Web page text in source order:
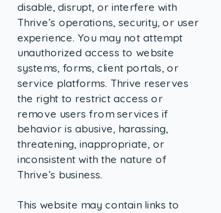
disable, disrupt, or interfere with
Thrive’s operations, security, or user
experience. You may not attempt
unauthorized access to website
systems, forms, client portals, or
service platforms. Thrive reserves
the right to restrict access or
remove users from services if
behavior is abusive, harassing,
threatening, inappropriate, or
inconsistent with the nature of
Thrive’s business.
This website may contain links to